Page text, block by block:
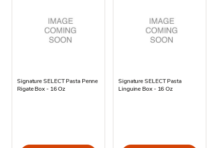
Signature SELECT Pasta Penne
Rigate Box - 16 Oz
Signature SELECT Pasta
Linguine Box - 16 Oz